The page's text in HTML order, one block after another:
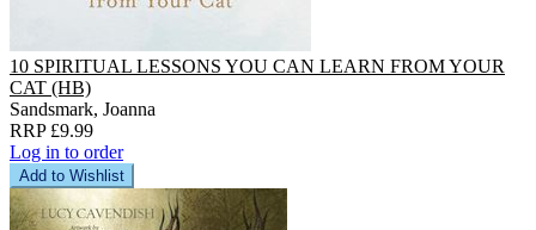
10 SPIRITUAL LESSONS YOU CAN LEARN FROM YOUR
CAT (HB)
Sandsmark, Joanna
RRP £9.99
Log in to order
Add to Wishlist